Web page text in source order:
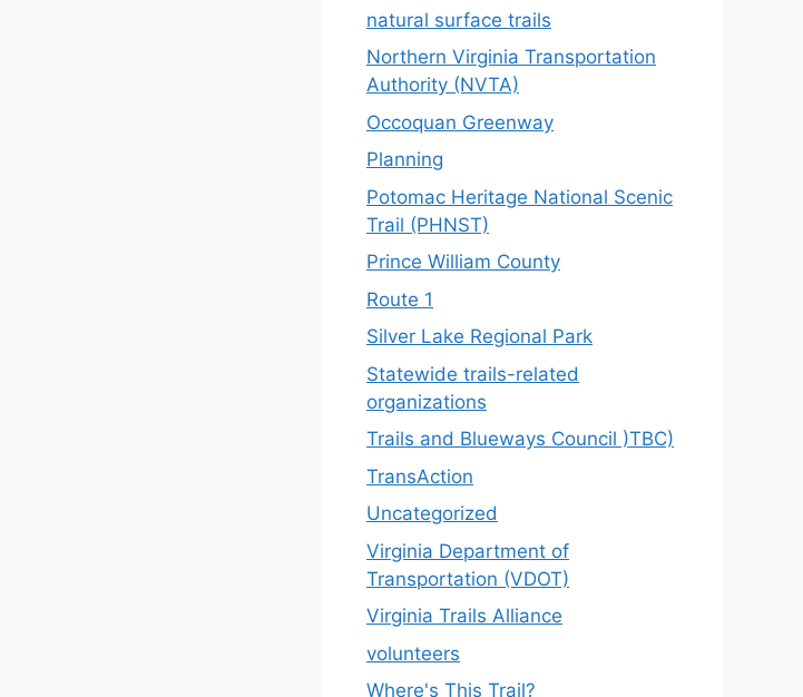
natural surface trails
Northern Virginia Transportation
Authority (NVTA)
Occoquan Greenway
Planning
Potomac Heritage National Scenic
Trail (PHNST)
Prince William County
Route 1
Silver Lake Regional Park
Statewide trails-related
organizations
Trails and Blueways Council )TBC)
TransAction
Uncategorized
Virginia Department of
Transportation (VDOT)
Virginia Trails Alliance
volunteers
Where's This Trail?